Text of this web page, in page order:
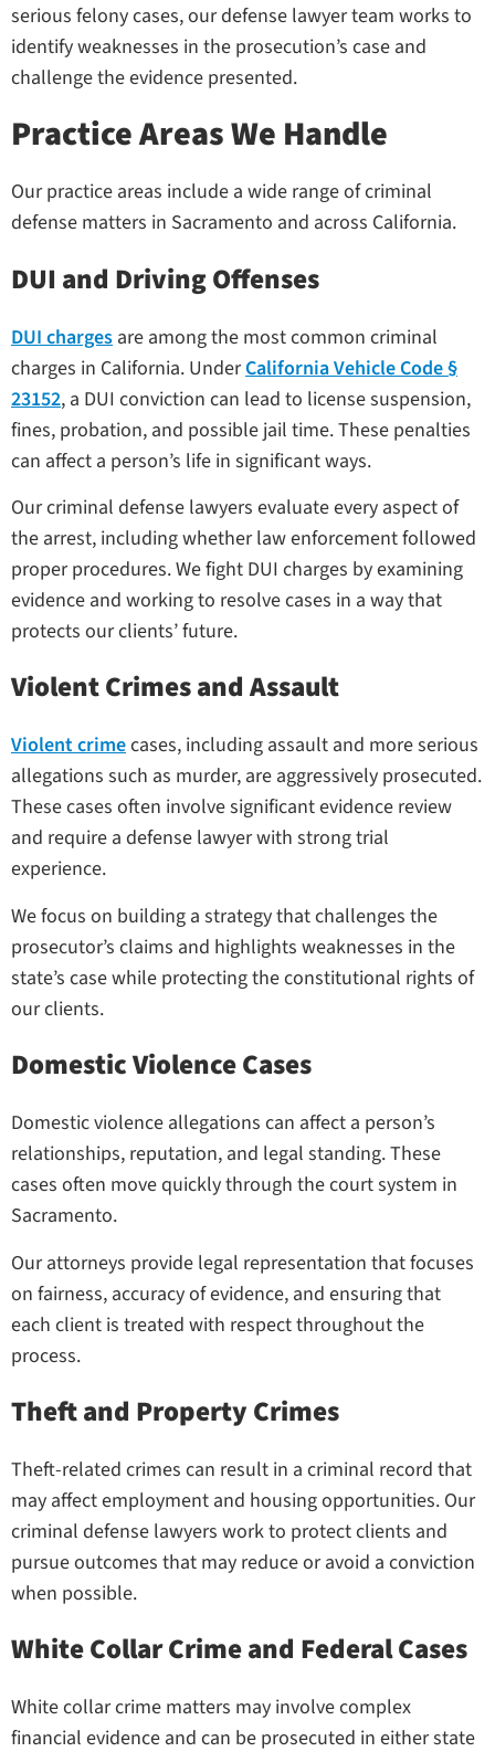
serious felony cases, our defense lawyer team works to
identify weaknesses in the prosecution’s case and
challenge the evidence presented.
Practice Areas We Handle
Our practice areas include a wide range of criminal
defense matters in Sacramento and across California.
DUI and Driving Offenses
DUI charges are among the most common criminal
charges in California. UnderCalifornia Vehicle Code §
23152, a DUI conviction can lead to license suspension,
fines, probation, and possible jail time. These penalties
can affect a person’s life in significant ways.
Our criminal defense lawyers evaluate every aspect of
the arrest, including whether law enforcement followed
proper procedures. We fight DUI charges by examining
evidence and working to resolve cases in a way that
protects our clients’ future.
Violent Crimes and Assault
Violent crimecases, including assault and more serious
allegations such as murder, are aggressively prosecuted.
These cases often involve significant evidence review
and require a defense lawyer with strong trial
experience.
We focus on building a strategy that challenges the
prosecutor’s claims and highlights weaknesses in the
state’s case while protecting the constitutional rights of
our clients.
Domestic Violence Cases
Domestic violence allegations can affect a person’s
relationships, reputation, and legal standing. These
cases often move quickly through the court system in
Sacramento.
Our attorneys provide legal representation that focuses
on fairness, accuracy of evidence, and ensuring that
each client is treated with respect throughout the
process.
Theft and Property Crimes
Theft-related crimes can result in a criminal record that
may affect employment and housing opportunities. Our
criminal defense lawyers work to protect clients and
pursue outcomes that may reduce or avoid a conviction
when possible.
White Collar Crime and Federal Cases
White collar crime matters may involve complex
financial evidence and can be prosecuted in either state